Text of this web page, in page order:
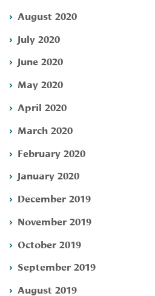
August 2020
July 2020
June 2020
May 2020
April 2020
March 2020
February 2020
January 2020
December 2019
November 2019
October 2019
September 2019
August 2019